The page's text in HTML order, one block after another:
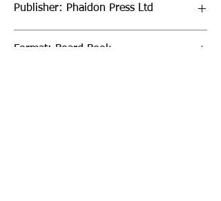
Publisher: Phaidon Press Ltd
Format: Board Book